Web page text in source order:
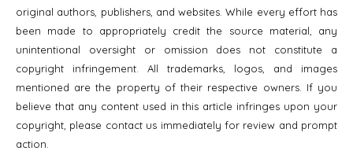
original authors, publishers, and websites. While every effort has
been made to appropriately credit the source material, any
unintentional oversight or omission does not constitute a
copyright infringement. All trademarks, logos, and images
mentioned are the property of their respective owners. If you
believe that any content used in this article infringes upon your
copyright, please contact us immediately for review and prompt
action.